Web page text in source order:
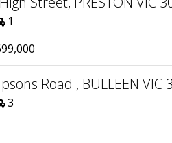
1
Road , BULLEEN VIC
3